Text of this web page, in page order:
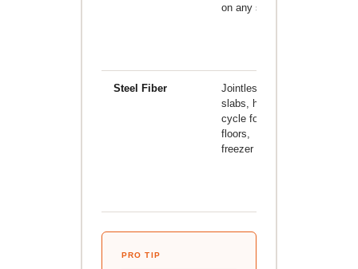
on any slab
Steel Fiber
Jointless
slabs, high-
cycle forklift
floors,
freezer floors
PRO TIP